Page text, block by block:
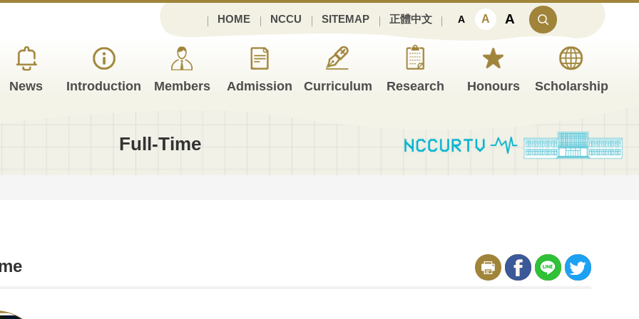
HOME NCCU SITEMAP 正體中文 A A A
News Introduction Members Admission Curriculum Research Honours Scholarship
Full-Time